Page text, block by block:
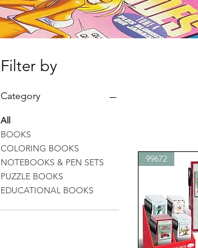
Filter by
Category
All
BOOKS
COLORING BOOKS
NOTEBOOKS & PEN SETS
PUZZLE BOOKS
EDUCATIONAL BOOKS
99672